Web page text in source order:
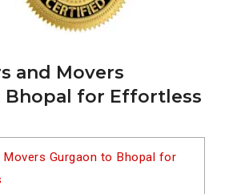
and Movers
Bhopal for Effortless
Movers Gurgaon to Bhopal for